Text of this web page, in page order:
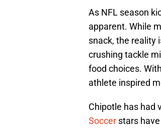
As NFL season
apparent. While
snack, the reality
crushing tackle
food choices.
athlete inspired
Chipotle has had
Soccer stars